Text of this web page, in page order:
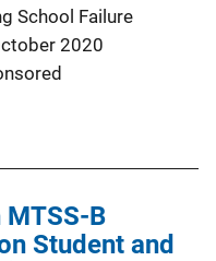
School Failure
2020
B
Student and